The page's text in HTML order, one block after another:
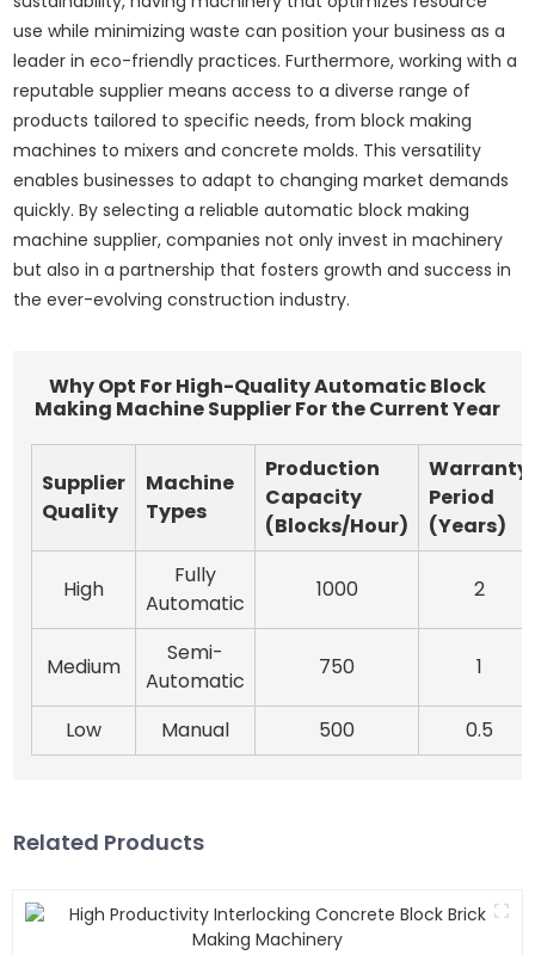
use while minimizing waste can position your business as a
leader in eco-friendly practices. Furthermore, working with a
reputable supplier means access to a diverse range of
products tailored to specific needs, from block making
machines to mixers and concrete molds. This versatility
enables businesses to adapt to changing market demands
quickly. By selecting a reliable automatic block making
machine supplier, companies not only invest in machinery
but also in a partnership that fosters growth and success in
the ever-evolving construction industry.
Why Opt For High-Quality Automatic Block
Making Machine Supplier For the Current Year
Supplier
Quality
Machine
Types
Production
Capacity
(Blocks/Hour)
Warranty
Period
(Years)
High
Fully
Automatic
1000 2
Medium
Semi-
Automatic
750 1
Low Manual 500 0.5
Related Products